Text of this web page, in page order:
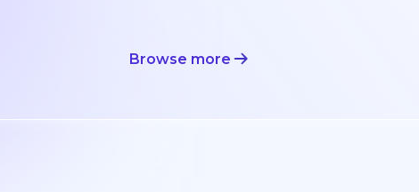
Browse more